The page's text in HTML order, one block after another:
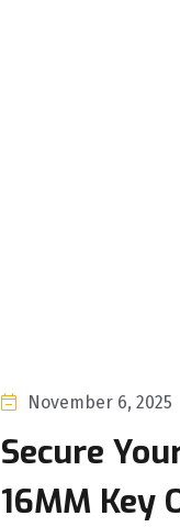
November 6, 2025
Secure
16MM Key